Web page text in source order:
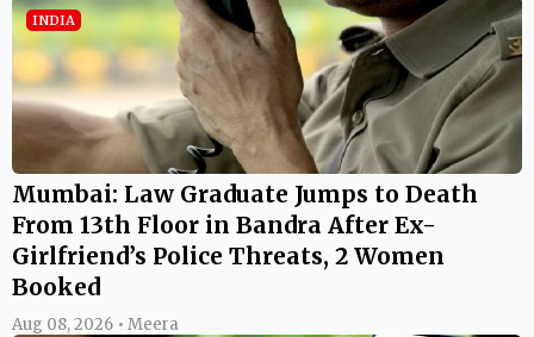
INDIA
Mumbai: Law Graduate Jumps to Death
From 13th Floor in Bandra After Ex-
Girlfriend’s Police Threats, 2 Women
Booked
Aug 08, 2026 • Meera